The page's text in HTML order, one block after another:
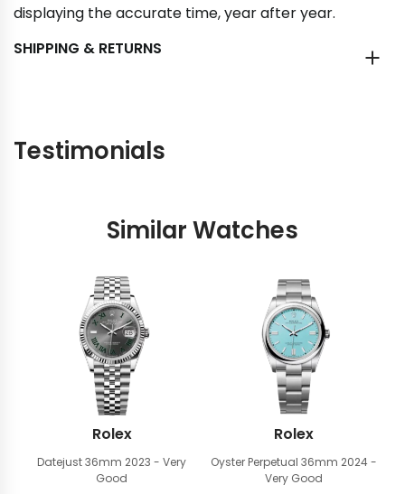
displaying the accurate time, year after year.
SHIPPING & RETURNS
Testimonials
Similar Watches
Rolex
Datejust 36mm 2023 - Very
Good
Rolex
Oyster Perpetual 36mm 2024 -
Very Good